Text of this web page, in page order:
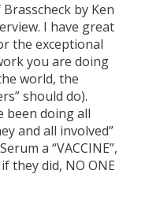
by Ken
I have great
the exceptional
you are doing
world, the
should do).
been doing all
and all involved”
a “VACCINE”,
they did, NO ONE